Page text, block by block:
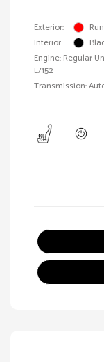
Exterior:
Interior:
Engine: Regular
L/152
Transmission: